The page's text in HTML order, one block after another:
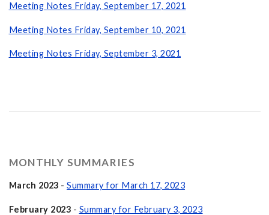
Meeting Notes Friday, September 17, 2021
Meeting Notes Friday, September 10, 2021
Meeting Notes Friday, September 3, 2021
MONTHLY SUMMARIES
March 2023 - Summary for March 17, 2023
February 2023 - Summary for February 3, 2023